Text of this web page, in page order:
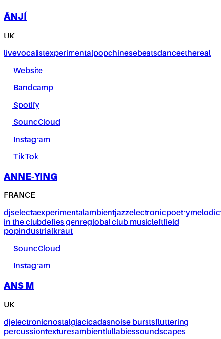
ĀNJÍ
UK
livevocalistexperimentalpopchinesebeatsdanceethereal
Website
Bandcamp
Spotify
SoundCloud
Instagram
TikTok
ANNE-YING
FRANCE
djselectaexperimentalambientjazzelectronicpoetrymelodic
in the clubdefies genreglobal club musicleftfield
popindustrialkraut
SoundCloud
Instagram
ANS M
UK
djelectronicnostalgiacicadasnoise burstsfluttering
percussiontexturesambientlullabiessoundscapes